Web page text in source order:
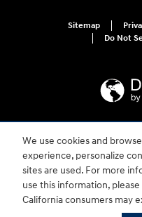
We use cookies and
experience, personalize
sites are used. For more
use this information,
California consumers may
Sitemap
Do Not
For disability accessibility
accessibility@hmausa.com |
WCAG 2.0 AA. Hyundai is a
Company. All rights